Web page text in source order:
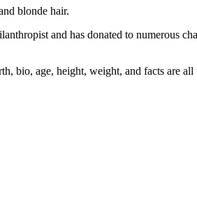
blonde hair.
and has donated to numerous
bio, age, height, weight, and facts are all